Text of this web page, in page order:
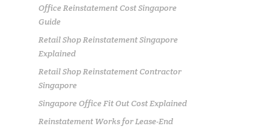
Office Reinstatement Cost Singapore
Guide
Retail Shop Reinstatement Singapore
Explained
Retail Shop Reinstatement Contractor
Singapore
Singapore Office Fit Out Cost Explained
Reinstatement Works for Lease-End